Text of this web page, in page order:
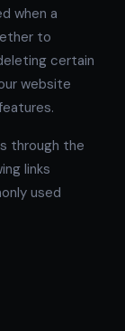
when a
to
certain
website
through the
links
used